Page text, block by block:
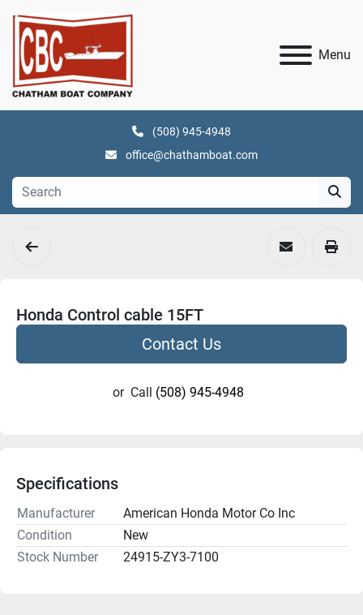
Menu
(508) 945-4948
office@chathamboat.com
Honda Control cable 15FT
Contact Us
or Call (508) 945-4948
Specifications
Manufacturer
American Honda Motor Co Inc
Condition
New
Stock Number
24915-ZY3-7100